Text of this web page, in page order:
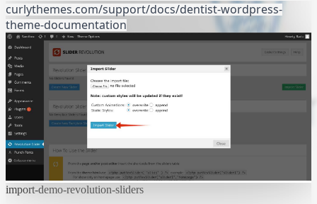
curlythemes.com/support/docs/dentist-wordpress-
theme-documentation
import-demo-revolution-sliders